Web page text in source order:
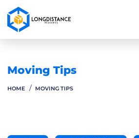
Moving Tips
HOME MOVING TIPS